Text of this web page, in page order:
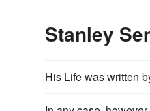
Stanley
His Life was written